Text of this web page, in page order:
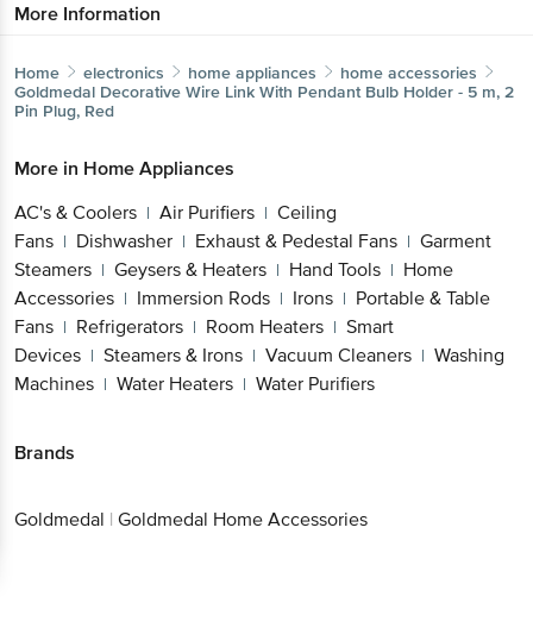
More Information
Home electronics home appliances
home accessories
Goldmedal Decorative Wire Link With Pendant Bulb Holder - 5 m, 2
Pin Plug, Red
More in Home Appliances
AC's & Coolers | Air Purifiers | Ceiling
Fans | Dishwasher | Exhaust & Pedestal Fans | Garment
Steamers | Geysers & Heaters | Hand Tools | Home
Accessories | Immersion Rods | Irons | Portable & Table
Fans | Refrigerators | Room Heaters | Smart
Devices | Steamers & Irons | Vacuum Cleaners | Washing
Machines | Water Heaters | Water Purifiers
Brands
Goldmedal | Goldmedal Home Accessories